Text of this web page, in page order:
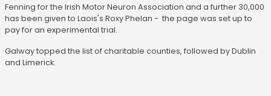
Fenning for the Irish Motor Neuron Association and a further 30,000
has been given to Laois's Roxy Phelan - the page was set up to
pay for an experimental trial.
Galway topped the list of charitable counties, followed by Dublin
and Limerick.